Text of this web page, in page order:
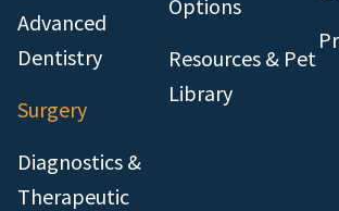
Advanced
Dentistry
Surgery
Diagnostics &
Therapeutic
Options
Resources & Pet
Library